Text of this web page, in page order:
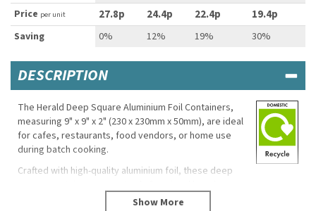
Price per unit 27.8p 24.4p 22.4p 19.4p
Saving 0% 12% 19% 30%
DESCRIPTION
The Herald Deep Square Aluminium Foil Containers,
measuring 9" x 9" x 2" (230 x 230mm x 50mm), are ideal
for cafes, restaurants, food vendors, or home use
during batch cooking.
Crafted with high-quality aluminium foil, these deep
environmentally friendly. These containers are not